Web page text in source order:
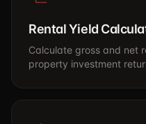
Rental Yield
Calculate gross and net
property investment